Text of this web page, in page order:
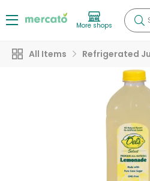
More shops
All Items Refrigerated